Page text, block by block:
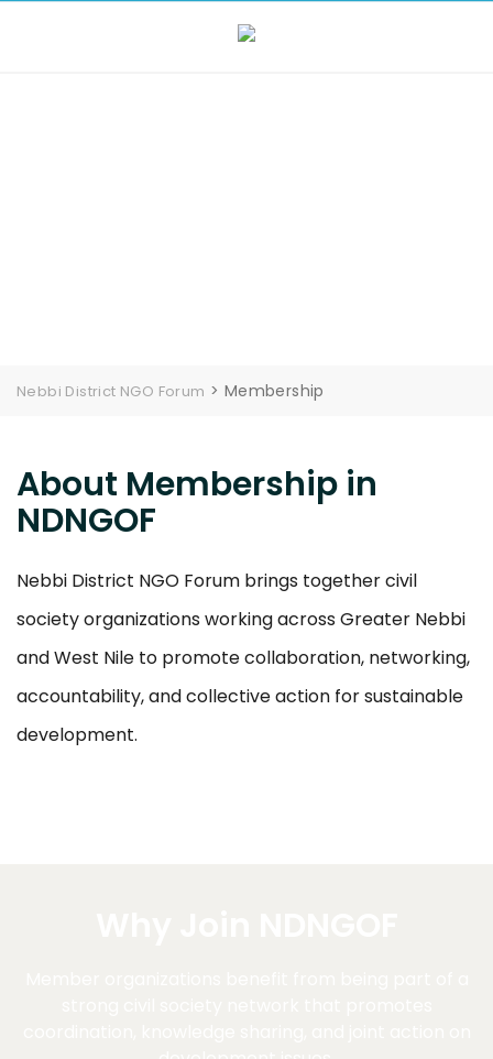
Nebbi District NGO Forum > Membership
About Membership in
NDNGOF
Nebbi District NGO Forum brings together civil
society organizations working across Greater Nebbi
and West Nile to promote collaboration, networking,
accountability, and collective action for sustainable
development.